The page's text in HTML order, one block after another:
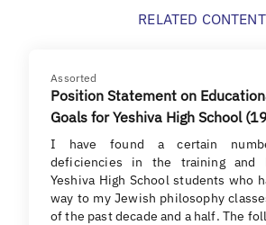
RELATED CONTENT
Assorted
Position Statement on
Goals for Yeshiva High School
I have found a certain
deficiencies in the training and
Yeshiva High School students who
way to my Jewish philosophy
of the past decade and a half. The